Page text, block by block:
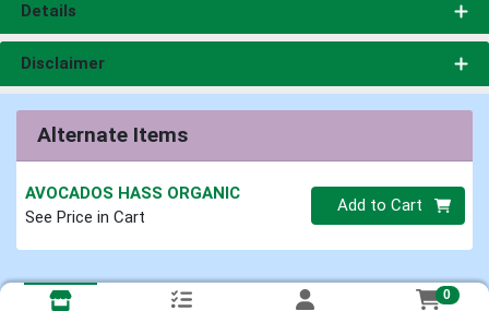
Details
Disclaimer
Alternate Items
AVOCADOS HASS ORGANIC
See Price in Cart
Quantity 0
Add to Cart
0